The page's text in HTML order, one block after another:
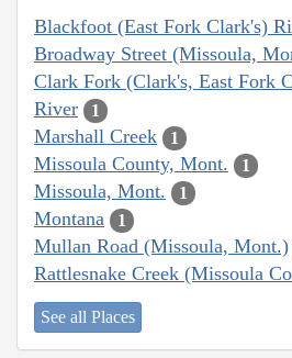
Blackfoot (East Fork Clark's)
Broadway Street (Missoula,
Clark Fork (Clark's, East Fork
River
1
Marshall Creek 1
Missoula County, Mont. 1
Missoula, Mont. 1
Montana 1
Mullan Road (Missoula, Mont.)
Rattlesnake Creek (Missoula
See all Places